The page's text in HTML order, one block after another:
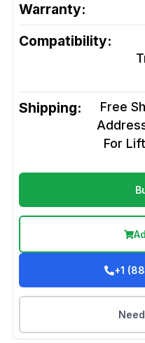
Warranty:
Compatibility:
Shipping:
Free
For
+1